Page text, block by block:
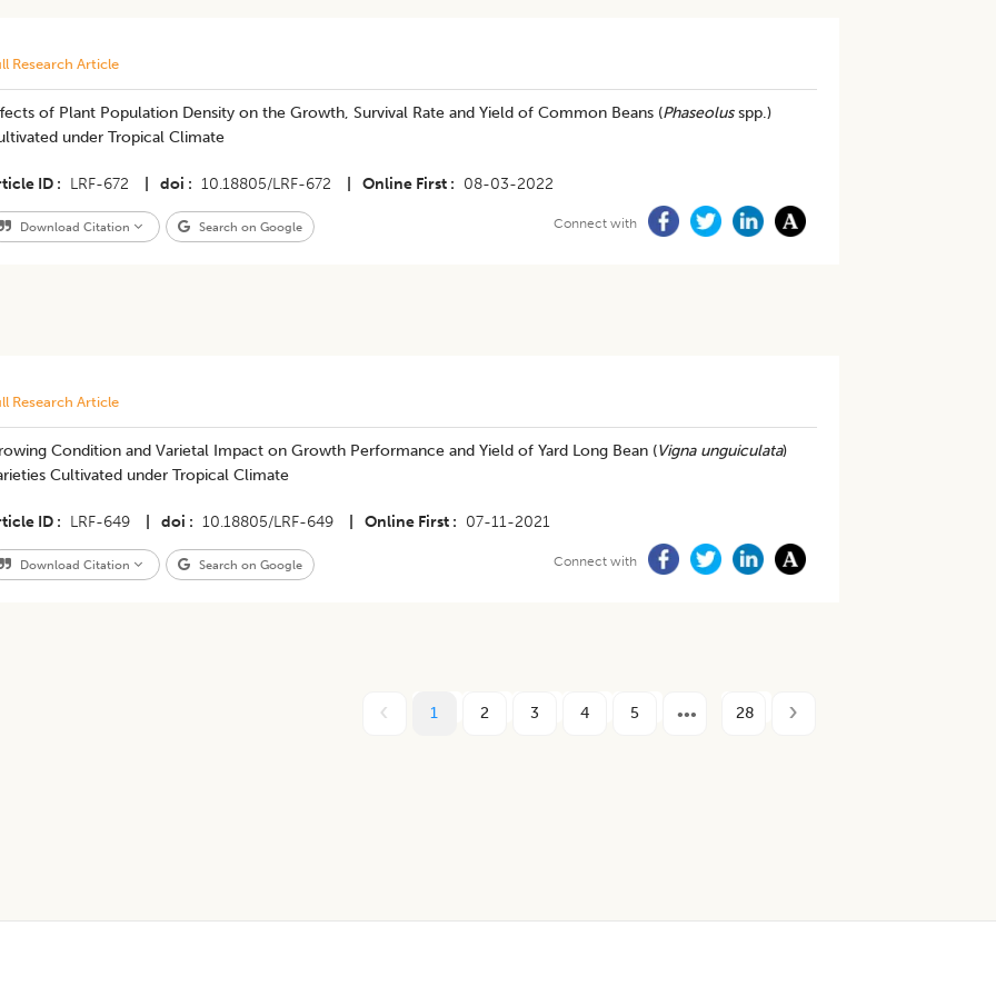
Research Article
of Plant Population Density on the Growth, Survival Rate and Yield of Common Beans (Phaseolusspp.)
under Tropical Climate
ID LRF-672 doi 10.18805/LRF-672 Online First 08-03-2022
Download Citation Search on Google Connect with
Research Article
Condition and Varietal Impact on Growth Performance and Yield of Yard Long Bean (Vigna unguiculata)
Cultivated under Tropical Climate
ID LRF-649 doi 10.18805/LRF-649 Online First 07-11-2021
Download Citation Search on Google Connect with
1 2 3 4 5 28